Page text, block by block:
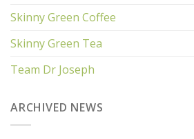
Skinny Green Coffee
Skinny Green Tea
Team Dr Joseph
ARCHIVED NEWS